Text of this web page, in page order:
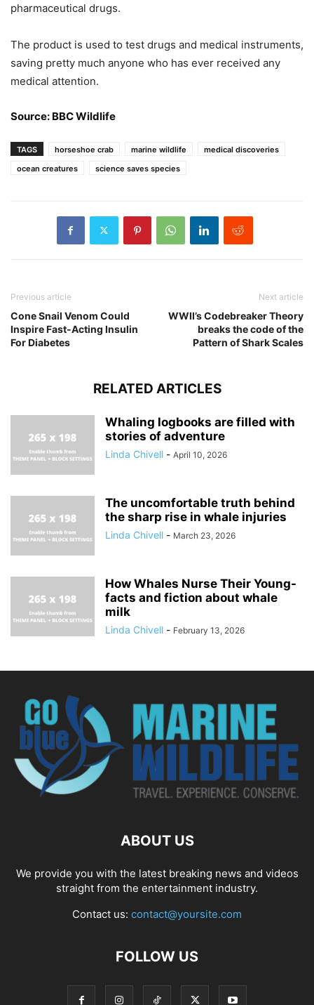
pharmaceutical drugs.
The product is used to test drugs and medical instruments,
saving pretty much anyone who has ever received any
medical attention.
Source: BBC Wildlife
TAGS horseshoe crab marine wildlife
medical discoveries
ocean creatures
science saves species
Previous article
Cone Snail Venom Could
Inspire Fast-Acting Insulin
For Diabetes
Next article
WWII’s Codebreaker Theory
breaks the code of the
Pattern of Shark Scales
RELATED ARTICLES
Whaling logbooks are filled with
stories of adventure
Linda Chivell - April 10, 2026
The uncomfortable truth behind
the sharp rise in whale injuries
Linda Chivell - March 23, 2026
How Whales Nurse Their Young-
facts and fiction about whale
milk
Linda Chivell - February 13, 2026
ABOUT US
We provide you with the latest breaking news and videos
straight from the entertainment industry.
Contact us: contact@yoursite.com
FOLLOW US